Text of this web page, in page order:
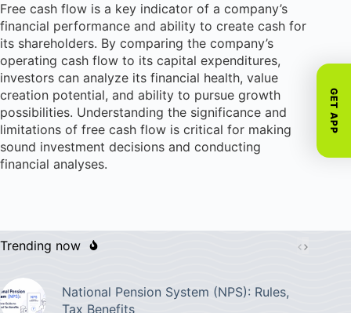
GET APP
Free cash flow is a key indicator of a company’s
financial performance and ability to create cash for
its shareholders. By comparing the company’s
operating cash flow to its capital expenditures,
investors can analyze its financial health, value
creation potential, and ability to pursue growth
possibilities. Understanding the significance and
limitations of free cash flow is critical for making
sound investment decisions and conducting
financial analyses.
Trending now
National Pension System (NPS): Rules,
Tax Benefits